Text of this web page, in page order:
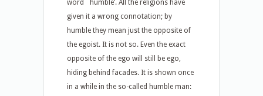
word `humble’. All the religions have
given it a wrong connotation; by
humble they mean just the opposite of
the egoist. It is not so. Even the exact
opposite of the ego will still be ego,
hiding behind facades. It is shown once
in a while in the so-called humble man: